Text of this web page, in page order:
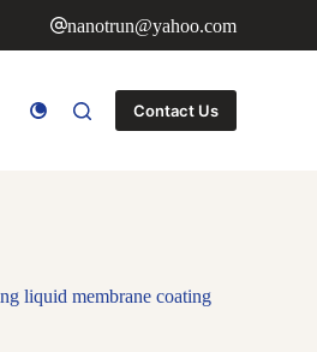
nanotrun@yahoo.com
Contact Us
liquid membrane coating